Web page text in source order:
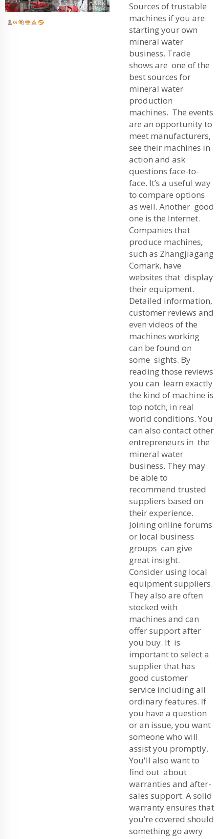
Sources of trustable
machines if you are
starting your own
mineral water
business. Trade
shows are one of the
best sources for
mineral water
production
machines. The events
are an opportunity to
meet manufacturers,
see their machines in
action and ask
questions face-to-
face. It’s a useful way
to compare options
as well. Another good
one is the Internet.
Companies that
produce machines,
such as Zhangjiagang
Comark, have
websites that display
their equipment.
Detailed information,
customer reviews and
even videos of the
machines working
can be found on
some sights. By
reading those reviews
you can learn exactly
the kind of machine is
top notch, in real
world conditions. You
can also contact other
entrepreneurs in the
mineral water
business. They may
be able to
recommend trusted
suppliers based on
their experience.
Joining online forums
or local business
groups can give
great insight.
Consider using local
equipment suppliers.
They also are often
stocked with
machines and can
offer support after
you buy. It is
important to select a
supplier that has
good customer
service including all
ordinary features. If
you have a question
or an issue, you want
someone who will
assist you promptly.
You'll also want to
find out about
warranties and after-
sales support. A solid
warranty ensures that
you’re covered should
something go awry